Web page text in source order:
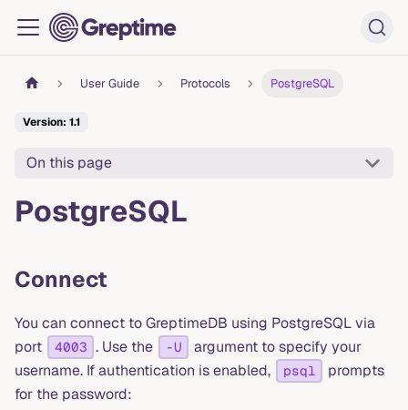
User Guide Protocols PostgreSQL
Version: 1.1
On this page
PostgreSQL
Connect
You can connect to GreptimeDB using PostgreSQL via
port
4003 . Use the -U
argument to specify your
username. If authentication is enabled,
psql
prompts
for the password: